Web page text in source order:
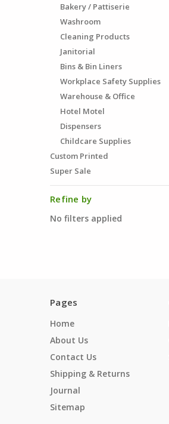
Bakery / Pattiserie
Washroom
Cleaning Products
Janitorial
Bins & Bin Liners
Workplace Safety Supplies
Warehouse & Office
Hotel Motel
Dispensers
Childcare Supplies
Custom Printed
Super Sale
Refine by
No filters applied
Pages
Home
About Us
Contact Us
Shipping & Returns
Journal
Sitemap